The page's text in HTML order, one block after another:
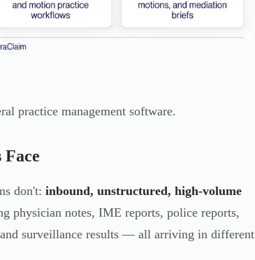
practice management software.
don't: inbound, unstructured, high-volume
physician notes, IME reports, police reports,
surveillance results — all arriving in different